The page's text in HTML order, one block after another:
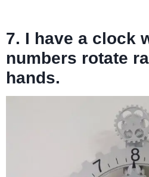
7. I have a clock
numbers rotate
hands.